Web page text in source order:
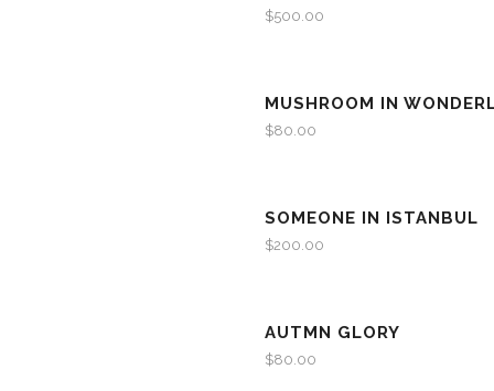
$500.00
MUSHROOM IN
$80.00
SOMEONE IN ISTANBUL
$200.00
AUTMN GLORY
$80.00